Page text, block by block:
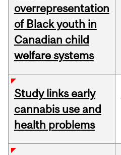
overrepresentation
of Black youth in
Canadian child
welfare systems
Study links early
cannabis use and
health problems